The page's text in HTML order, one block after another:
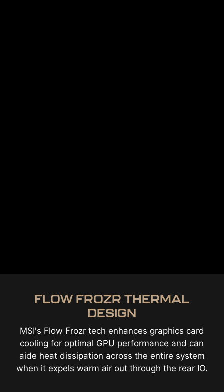
FLOW FROZR THERMAL
DESIGN
MSI's Flow Frozr tech enhances graphics card
cooling for optimal GPU performance and can
aide heat dissipation across the entire system
when it expels warm air out through the rear IO.